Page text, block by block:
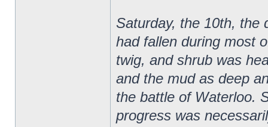
Saturday, the 10th, the
had fallen during most
twig, and shrub was
and the mud as deep
the battle of Waterloo.
progress was